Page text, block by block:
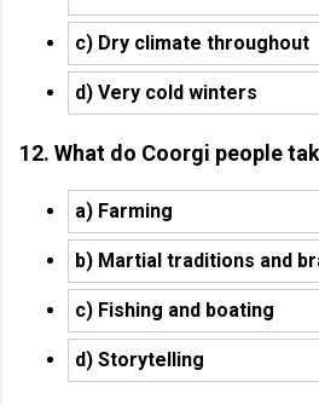
c) Dry climate throughout
d) Very cold winters
12. What do Coorgi people
a) Farming
b) Martial traditions and
c) Fishing and boating
d) Storytelling